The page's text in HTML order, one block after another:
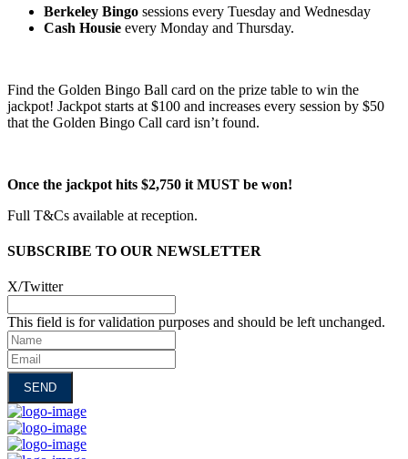
Berkeley Bingo sessions every Tuesday and Wednesday
Cash Housie every Monday and Thursday.
Find the Golden Bingo Ball card on the prize table to win the
jackpot! Jackpot starts at $100 and increases every session by $50
that the Golden Bingo Call card isn’t found.
Once the jackpot hits $2,750 it MUST be won!
Full T&Cs available at reception.
SUBSCRIBE TO OUR NEWSLETTER
X/Twitter
This field is for validation purposes and should be left unchanged.
Name
Email